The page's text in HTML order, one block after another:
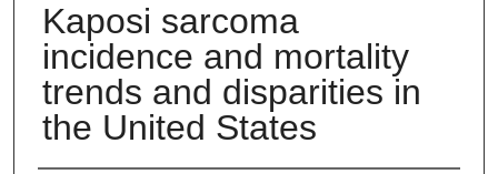
Kaposi sarcoma
incidence and mortality
trends and disparities in
the United States